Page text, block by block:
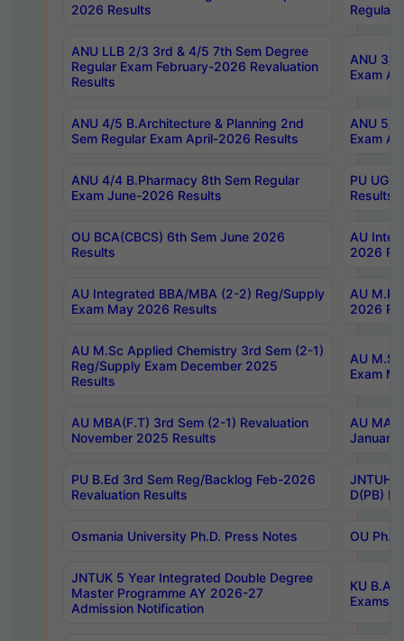
2026 Results
Regular
ANU LLB 2/3 3rd & 4/5 7th Sem Degree
Regular Exam February-2026 Revaluation
Results
ANU 3/
Exam
ANU 4/5 B.Architecture & Planning 2nd
Sem Regular Exam April-2026 Results
ANU 5/
Exam
ANU 4/4 B.Pharmacy 8th Sem Regular
Exam June-2026 Results
PU UG
Results
OU BCA(CBCS) 6th Sem June 2026
Results
AU
2026
AU Integrated BBA/MBA (2-2) Reg/Supply
Exam May 2026 Results
AU
2026
AU M.Sc Applied Chemistry 3rd Sem (2-1)
Reg/Supply Exam December 2025
Results
AU
Exam
AU MBA(F.T) 3rd Sem (2-1) Revaluation
November 2025 Results
AU MA
January
PU B.Ed 3rd Sem Reg/Backlog Feb-2026
Revaluation Results
JNTUH
D(PB)
Osmania University Ph.D. Press Notes OU
JNTUK 5 Year Integrated Double Degree
Master Programme AY 2026-27
Admission Notification
KU B.A
Exams